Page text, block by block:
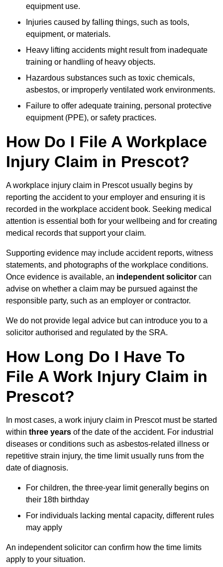
equipment use.
Injuries caused by falling things, such as tools,
equipment, or materials.
Heavy lifting accidents might result from inadequate
training or handling of heavy objects.
Hazardous substances such as toxic chemicals,
asbestos, or improperly ventilated work environments.
Failure to offer adequate training, personal protective
equipment (PPE), or safety practices.
How Do I File A Workplace
Injury Claim in Prescot?
A workplace injury claim in Prescot usually begins by
reporting the accident to your employer and ensuring it is
recorded in the workplace accident book. Seeking medical
attention is essential both for your wellbeing and for creating
medical records that support your claim.
Supporting evidence may include accident reports, witness
statements, and photographs of the workplace conditions.
Once evidence is available, an independent solicitor can
advise on whether a claim may be pursued against the
responsible party, such as an employer or contractor.
We do not provide legal advice but can introduce you to a
solicitor authorised and regulated by the SRA.
How Long Do I Have To
File A Work Injury Claim in
Prescot?
In most cases, a work injury claim in Prescot must be started
within three years of the date of the accident. For industrial
diseases or conditions such as asbestos-related illness or
repetitive strain injury, the time limit usually runs from the
date of diagnosis.
For children, the three-year limit generally begins on
their 18th birthday
For individuals lacking mental capacity, different rules
may apply
An independent solicitor can confirm how the time limits
apply to your situation.